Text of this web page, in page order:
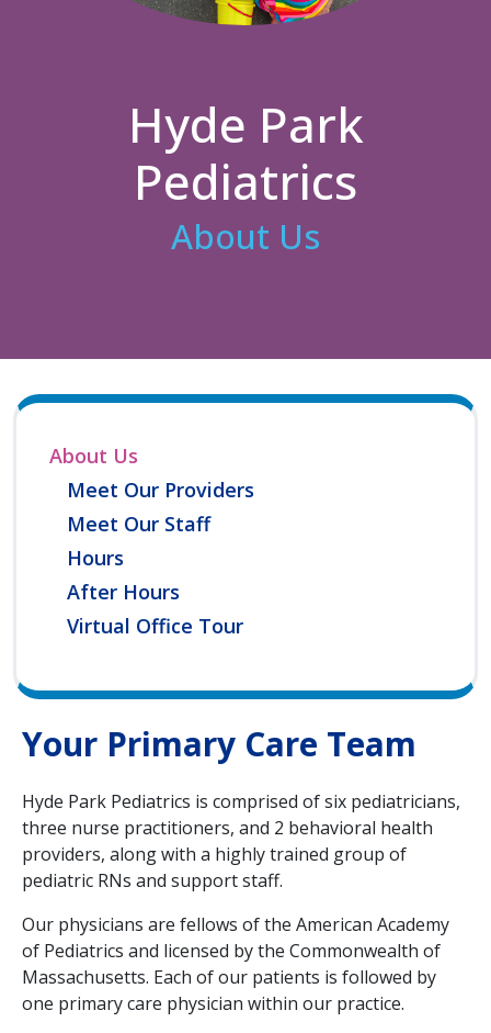
Hyde Park
Pediatrics
About Us
About Us
Meet Our Providers
Meet Our Staff
Hours
After Hours
Virtual Office Tour
Your Primary Care Team
Hyde Park Pediatrics is comprised of six pediatricians,
three nurse practitioners, and 2 behavioral health
providers, along with a highly trained group of
pediatric RNs and support staff.
Our physicians are fellows of the American Academy
of Pediatrics and licensed by the Commonwealth of
Massachusetts. Each of our patients is followed by
one primary care physician within our practice.